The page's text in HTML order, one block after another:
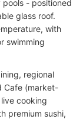
- positioned
glass roof.
with
swimming
regional
Cafe (market-
cooking
premium sushi,